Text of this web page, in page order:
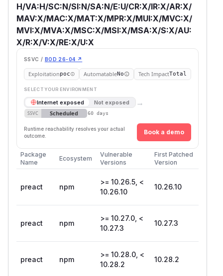
H/VA:H/SC:N/SI:N/SA:N/E:U/CR:X/IR:X/AR:X/
MAV:X/MAC:X/MAT:X/MPR:X/MUI:X/MVC:X/
MVI:X/MVA:X/MSC:X/MSI:X/MSA:X/S:X/AU:
X/R:X/V:X/RE:X/U:X
SSVC / BOD 26-04 ↗
Exploitationpoc AutomatableNo Tech ImpactTotal
SELECT YOUR ENVIRONMENT
Internet exposed Not exposed →
SSVC Scheduled 60 days
Runtime reachability resolves your actual
outcome.
Book a demo
Package
Name
Ecosystem
Vulnerable
Versions
First Patched
Version
preact npm
>= 10.26.5, <
10.26.10
10.26.10
preact npm
>= 10.27.0, <
10.27.3
10.27.3
preact npm
>= 10.28.0, <
10.28.2
10.28.2